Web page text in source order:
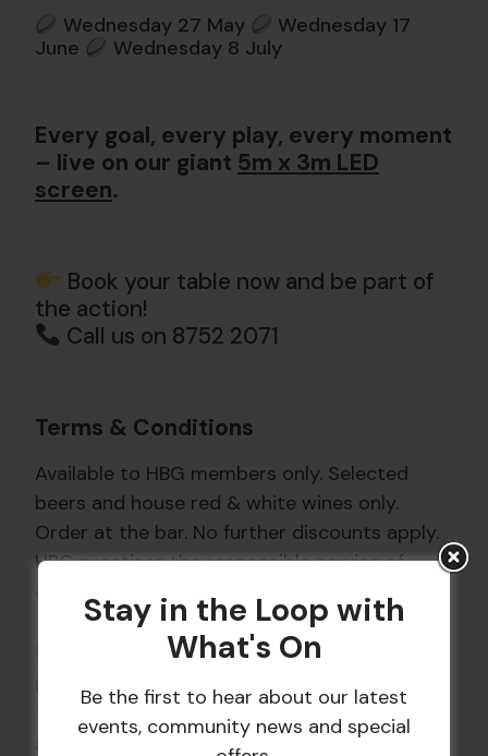
Wednesday 27 May
Wednesday 17
June
Wednesday 8 July
Every goal, every play, every moment
– live on our giant 5m x 3m LED
screen.
Book your table now and be part of
the action!
Call us on 8752 2071
Terms & Conditions
Available to HBG members only. Selected
beers and house red & white wines only.
Order at the bar. No further discounts apply.
HBG practises the responsible service of
27 May
Stay in the Loop with
What's On
Be the first to hear about our latest
events, community news and special